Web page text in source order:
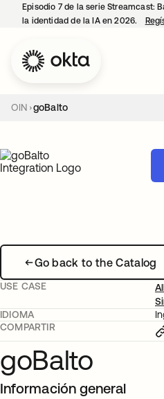
Episodio 7 de la serie Streamcast:
la identidad de la IA en 2026.
OIN goBalto
Go back to the Catalog
USE CASE
IDIOMA
COMPARTIR
goBalto
Información general